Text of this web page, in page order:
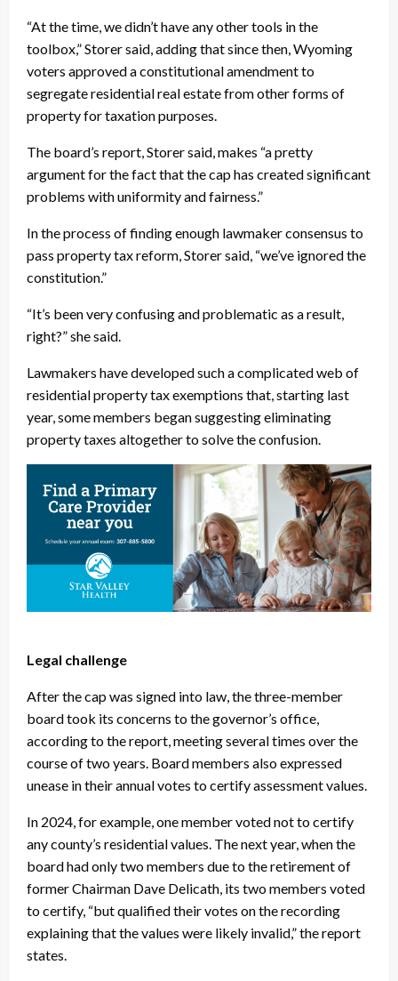
“At the time, we didn’t have any other tools in the
toolbox,” Storer said, adding that since then, Wyoming
voters approved a constitutional amendment to
segregate residential real estate from other forms of
property for taxation purposes.
The board’s report, Storer said, makes “a pretty
argument for the fact that the cap has created significant
problems with uniformity and fairness.”
In the process of finding enough lawmaker consensus to
pass property tax reform, Storer said, “we’ve ignored the
constitution.”
“It’s been very confusing and problematic as a result,
right?” she said.
Lawmakers have developed such a complicated web of
residential property tax exemptions that, starting last
year, some members began suggesting eliminating
property taxes altogether to solve the confusion.
Legal challenge
After the cap was signed into law, the three-member
board took its concerns to the governor’s office,
according to the report, meeting several times over the
course of two years. Board members also expressed
unease in their annual votes to certify assessment values.
In 2024, for example, one member voted not to certify
any county’s residential values. The next year, when the
board had only two members due to the retirement of
former Chairman Dave Delicath, its two members voted
to certify, “but qualified their votes on the recording
explaining that the values were likely invalid,” the report
states.